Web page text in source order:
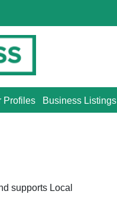
Business Listings
Profiles
supports Local